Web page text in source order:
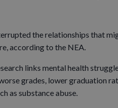
the relationships that
according to the NEA.
links mental health
grades, lower graduation
as substance abuse.